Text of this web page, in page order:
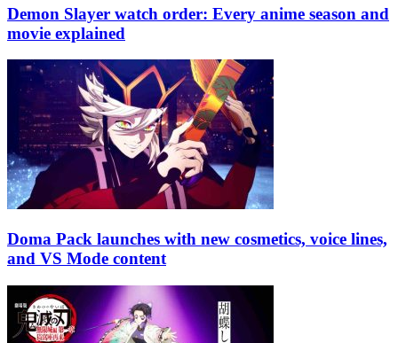
Demon Slayer watch order: Every anime season and
movie explained
Doma Pack launches with new cosmetics, voice lines,
and VS Mode content